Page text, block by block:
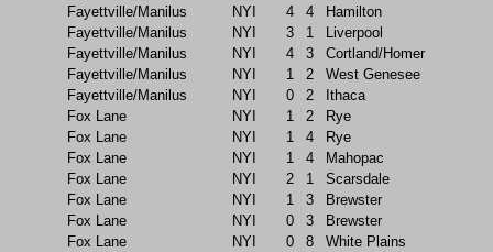
Fayettville/Manilus
NYI 4 4
Hamilton
Fayettville/Manilus
NYI 3 1
Liverpool
Fayettville/Manilus
NYI 4 3
Cortland/Homer
Fayettville/Manilus
NYI 1 2
West Genesee
Fayettville/Manilus
NYI 0 2
Ithaca
Fox Lane
NYI 1 2
Rye
Fox Lane
NYI 1 4
Rye
Fox Lane
NYI 1 4
Mahopac
Fox Lane
NYI 2 1
Scarsdale
Fox Lane
NYI 1 3
Brewster
Fox Lane
NYI 0 3
Brewster
Fox Lane
NYI 0 8
White Plains